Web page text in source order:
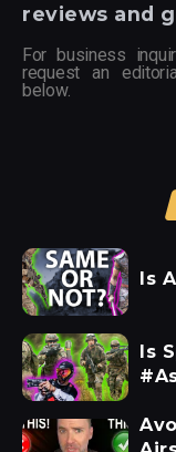
reviews and
For business
request an
below.
Is
Is